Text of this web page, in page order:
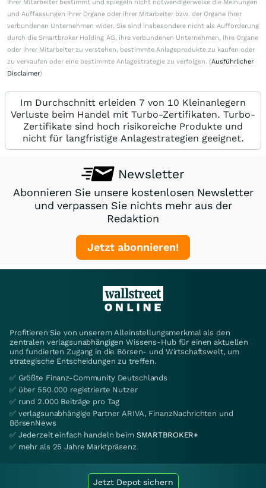
ihrer Mitarbeiter bestimmt und spiegeln nicht notwendigerweise die Meinungen
und Auffassungen ihrer Organe oder ihrer Mitarbeiter bzw. der Organe ihrer
verbundenen Unternehmen wider. Sie sind insbesondere nicht als Aufforderung
durch die Smartbroker Holding AG, ihre verbundenen Unternehmen, ihre Organe
oder ihrer Mitarbeiter zu verstehen, bestimmte Anlageprodukte zu kaufen oder
zu verkaufen oder eine bestimmte Anlagestrategie zu verfolgen. (Ausführlicher
Disclaimer)
Im Durchschnitt erleiden 7 von 10 Kleinanlegern
Verluste beim Handel mit Turbo-Zertifikaten. Turbo-
Zertifikate sind hoch risikoreiche Produkte und
nicht für langfristige Anlagestrategien geeignet.
Newsletter
Abonnieren Sie unsere kostenlosen Newsletter
und verpassen Sie nichts mehr aus der
Redaktion
Jetzt abonnieren!
Profitieren Sie von unserem Alleinstellungsmerkmal als den
zentralen verlagsunabhängigen Wissens-Hub für einen aktuellen
und fundierten Zugang in die Börsen- und Wirtschaftswelt, um
strategische Entscheidungen zu treffen.
✅ Größte Finanz-Community Deutschlands
✅ über 550.000 registrierte Nutzer
✅ rund 2.000 Beiträge pro Tag
✅ verlagsunabhängige Partner ARIVA, FinanzNachrichten und
BörsenNews
✅ Jederzeit einfach handeln beim SMARTBROKER+
✅ mehr als 25 Jahre Marktpräsenz
Jetzt Depot sichern